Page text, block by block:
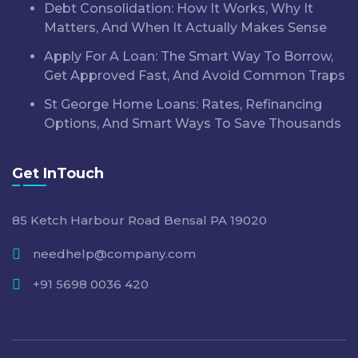
Debt Consolidation: How It Works, Why It
Matters, And When It Actually Makes Sense
Apply For A Loan: The Smart Way To Borrow,
Get Approved Fast, And Avoid Common Traps
St George Home Loans: Rates, Refinancing
Options, And Smart Ways To Save Thousands
Get InTouch
85 Ketch Harbour Road Bensal PA 19020
needhelp@company.com
+91 5698 0036 420